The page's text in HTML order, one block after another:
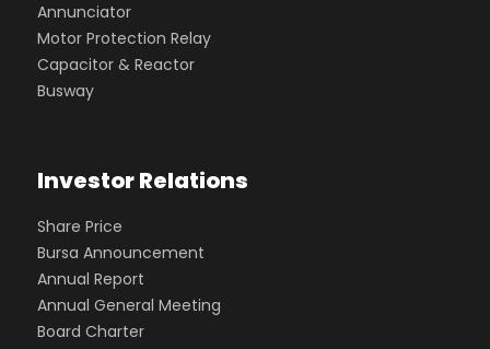
Annunciator
Motor Protection Relay
Capacitor & Reactor
Busway
Investor Relations
Share Price
Bursa Announcement
Annual Report
Annual General Meeting
Board Charter